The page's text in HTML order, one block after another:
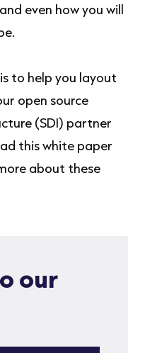
even how you will
to help you layout
open source
(SDI) partner
this white paper
about these
our